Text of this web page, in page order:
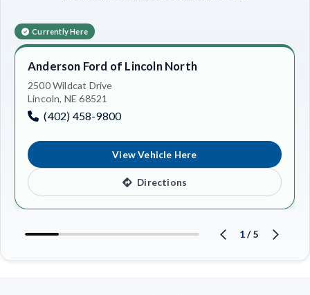
Currently Here
Anderson Ford of Lincoln North
2500 Wildcat Drive
Lincoln, NE 68521
(402) 458-9800
View Vehicle Here
Directions
1/5